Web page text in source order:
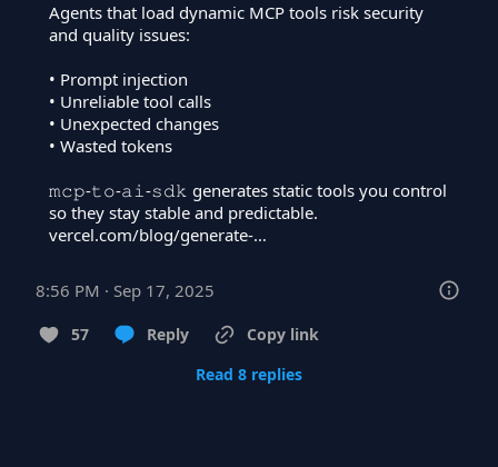
Agents that load dynamic MCP tools risk security
and quality issues:
• Prompt injection
• Unreliable tool calls
• Unexpected changes
• Wasted tokens
𝚖𝚌𝚙-𝚝𝚘-𝚊𝚒-𝚜𝚍𝚔 generates static tools you control
vercel.com/blog/generate-…
8:56 PM · Sep 17, 2025
57 Reply
Copy link
Read 8 replies